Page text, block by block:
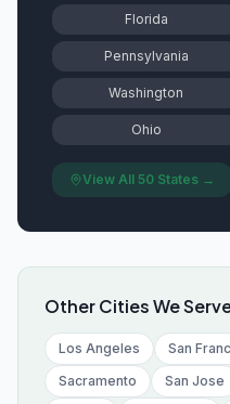
Florida
Pennsylvania
Washington
Ohio
View All 50 States →
Other Cities We
Los Angeles San
Sacramento
San Jose